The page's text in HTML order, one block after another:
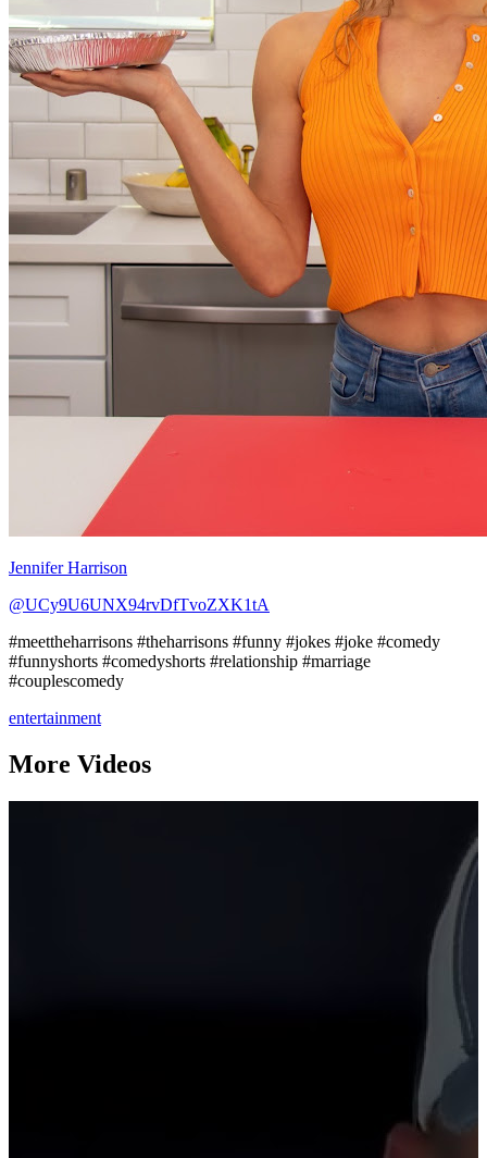
Jennifer Harrison
@UCy9U6UNX94rvDfTvoZXK1tA
#meettheharrisons #theharrisons #funny #jokes #joke #comedy
#funnyshorts #comedyshorts #relationship #marriage
#couplescomedy
entertainment
More Videos